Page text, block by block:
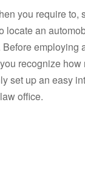
you require to,
locate an
employing
recognize
set up an easy
office.